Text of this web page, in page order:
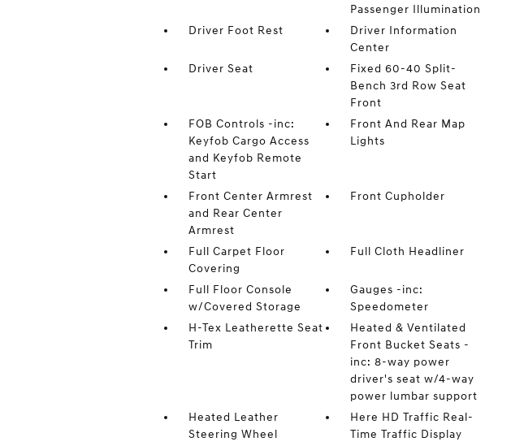
Passenger Illumination
Driver Foot Rest
Driver Information
Center
Driver Seat
Fixed 60-40 Split-
Bench 3rd Row Seat
Front
FOB Controls -inc:
Keyfob Cargo Access
and Keyfob Remote
Start
Front And Rear Map
Lights
Front Center Armrest
and Rear Center
Armrest
Front Cupholder
Full Carpet Floor
Covering
Full Cloth Headliner
Full Floor Console
w/Covered Storage
Gauges -inc:
Speedometer
H-Tex Leatherette Seat
Trim
Heated & Ventilated
Front Bucket Seats -
inc: 8-way power
driver's seat w/4-way
power lumbar support
Heated Leather
Steering Wheel
Here HD Traffic Real-
Time Traffic Display